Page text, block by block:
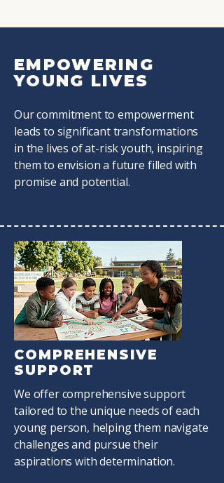
EMPOWERING
YOUNG LIVES
Our commitment to empowerment
leads to significant transformations
in the lives of at-risk youth, inspiring
them to envision a future filled with
promise and potential.
COMPREHENSIVE
SUPPORT
We offer comprehensive support
tailored to the unique needs of each
young person, helping them navigate
challenges and pursue their
aspirations with determination.